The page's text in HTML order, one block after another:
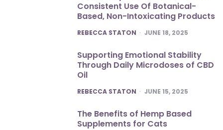
Consistent Use Of Botanical-
Based, Non-Intoxicating Products
POSTED
REBECCA STATON JUNE 18, 2025
Supporting Emotional Stability
Through Daily Microdoses of CBD
Oil
POSTED
REBECCA STATON JUNE 15, 2025
The Benefits of Hemp Based
Supplements for Cats